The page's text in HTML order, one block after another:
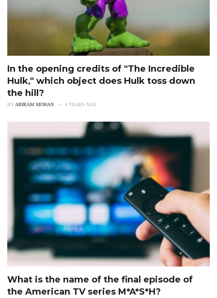
In the opening credits of "The Incredible
Hulk," which object does Hulk toss down
the hill?
BY ABIRAM MOHAN 4 YEARS AGO
What is the name of the final episode of
the American TV series M*A*S*H?